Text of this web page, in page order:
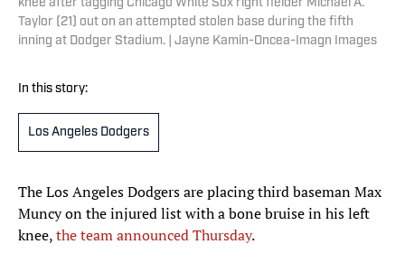
knee after tagging Chicago White Sox right fielder Michael A.
Taylor (21) out on an attempted stolen base during the fifth
inning at Dodger Stadium. | Jayne Kamin-Oncea-Imagn Images
In this story:
Los Angeles Dodgers
The Los Angeles Dodgers are placing third baseman Max
Muncy on the injured list with a bone bruise in his left
knee,the team announced Thursday.